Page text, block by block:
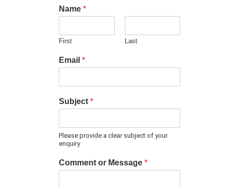
Name *
First Last
Email *
Subject *
Please provide a clear subject of your
enquiry
Comment or Message *